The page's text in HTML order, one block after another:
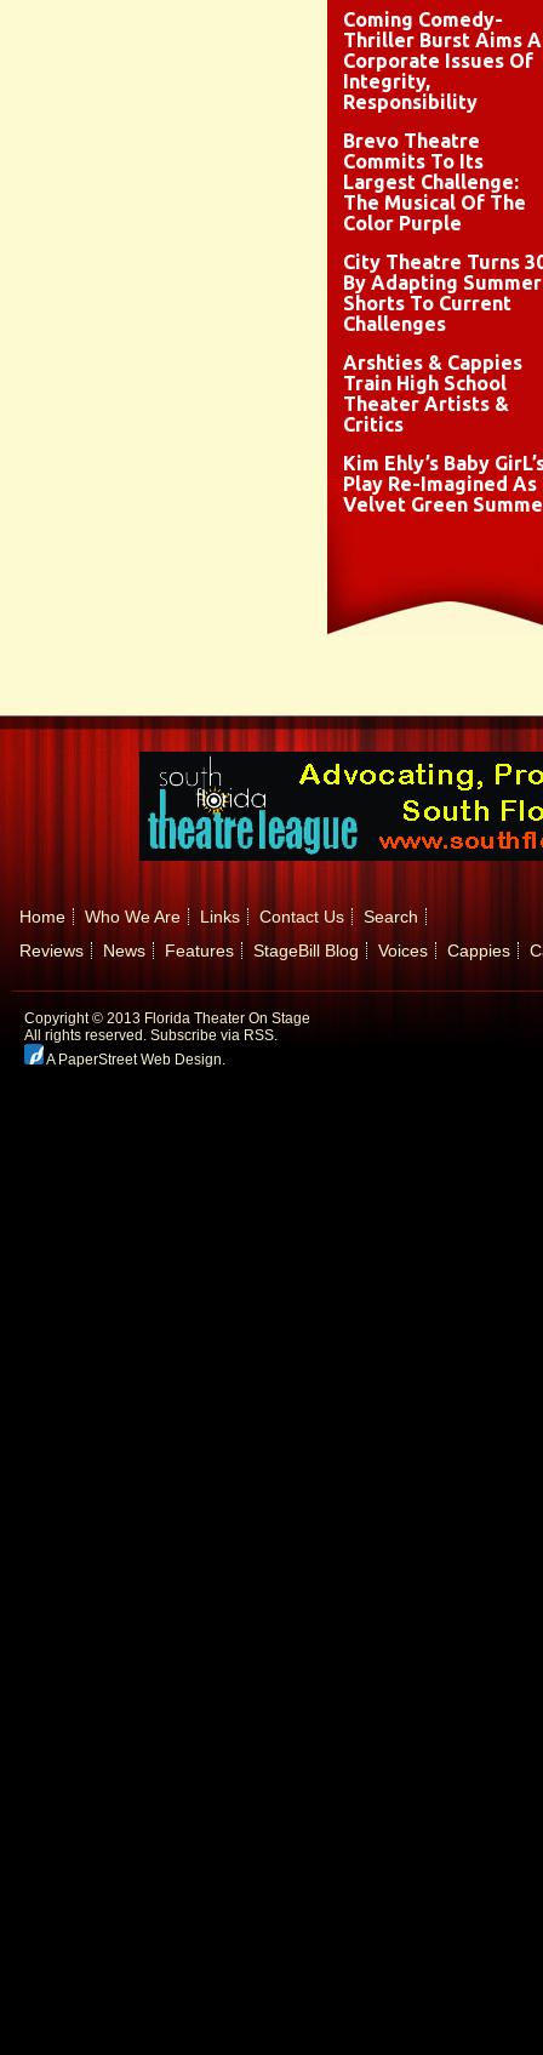
Coming Comedy-
Thriller Burst Aims
Corporate Issues Of
Integrity,
Responsibility
Brevo Theatre
Commits To Its
Largest Challenge:
The Musical Of The
Color Purple
City Theatre Turns
By Adapting Summer
Shorts To Current
Challenges
Arshties & Cappies
Train High School
Theater Artists &
Critics
Kim Ehly’s Baby
Play Re-Imagined As
Velvet Green
Home Who We Are Links Contact Us
Search
Reviews
News Features StageBill Blog Voices Cappies
Copyright © 2013 Florida Theater On Stage
All rights reserved. Subscribe via RSS.
A PaperStreet Web Design.